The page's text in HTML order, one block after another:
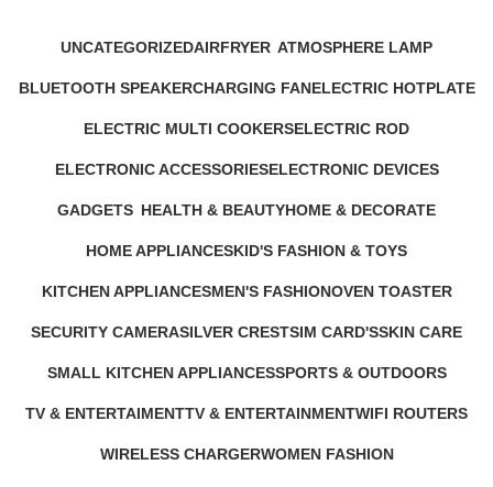
UNCATEGORIZEDAIRFRYER ATMOSPHERE LAMP
BLUETOOTH SPEAKERCHARGING FANELECTRIC HOTPLATE
ELECTRIC MULTI COOKERSELECTRIC ROD
ELECTRONIC ACCESSORIESELECTRONIC DEVICES
GADGETS HEALTH & BEAUTYHOME & DECORATE
HOME APPLIANCESKID'S FASHION & TOYS
KITCHEN APPLIANCESMEN'S FASHIONOVEN TOASTER
SECURITY CAMERASILVER CRESTSIM CARD'SSKIN CARE
SMALL KITCHEN APPLIANCESSPORTS & OUTDOORS
TV & ENTERTAIMENTTV & ENTERTAINMENTWIFI ROUTERS
WIRELESS CHARGERWOMEN FASHION